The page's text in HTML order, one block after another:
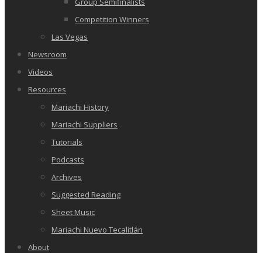
Competition Winners
Las Vegas
Newsroom
Videos
Resources
Mariachi History
Mariachi Suppliers
Tutorials
Podcasts
Archives
Suggested Reading
Sheet Music
Mariachi Nuevo Tecalitlán
About